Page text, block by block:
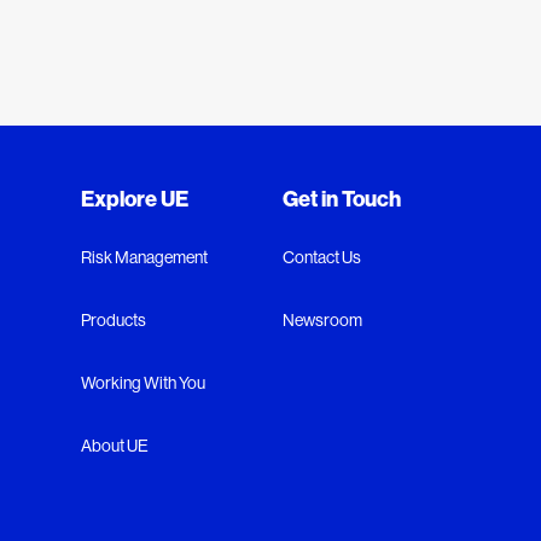
Explore UE
Risk Management
Products
Working With You
About UE
Get in Touch
Contact Us
Newsroom